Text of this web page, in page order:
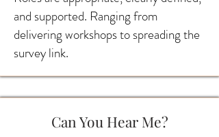
and supported. Ranging from
delivering workshops to spreading the
survey link.
Can You Hear Me?